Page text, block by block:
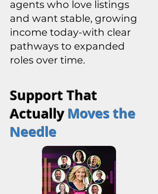
agents who love listings
and want stable, growing
income today-with clear
pathways to expanded
roles over time.
Support That
ActuallyMoves the
Needle